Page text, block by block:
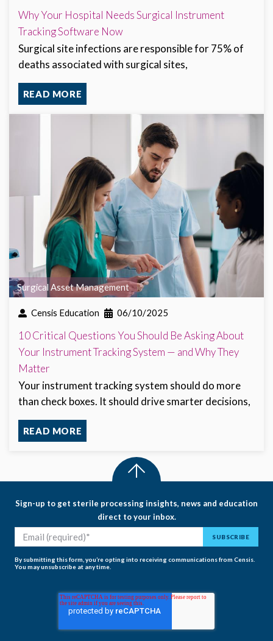
Why Your Hospital Needs Surgical Instrument
Tracking Software Now
Surgical site infections are responsible for 75% of
deaths associated with surgical sites,
READ MORE
Surgical Asset Management
Censis Education 06/10/2025
10 Critical Questions You Should Be Asking About
Your Instrument Tracking System — and Why They
Matter
Your instrument tracking system should do more
than check boxes. It should drive smarter decisions,
READ MORE
Sign-up to get sterile processing insights, news and education
direct to your inbox.
By submitting this form, you’re opting into receiving communications from Censis.
You may unsubscribe at any time.